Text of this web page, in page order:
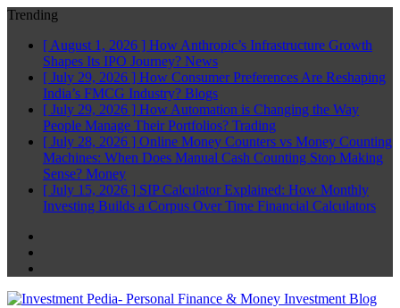
Trending
[ August 1, 2026 ] How Anthropic’s Infrastructure Growth
Shapes Its IPO Journey? News
[ July 29, 2026 ] How Consumer Preferences Are Reshaping
India’s FMCG Industry? Blogs
[ July 29, 2026 ] How Automation is Changing the Way
People Manage Their Portfolios? Trading
[ July 28, 2026 ] Online Money Counters vs Money Counting
Machines: When Does Manual Cash Counting Stop Making
Sense? Money
[ July 15, 2026 ] SIP Calculator Explained: How Monthly
Investing Builds a Corpus Over Time Financial Calculators